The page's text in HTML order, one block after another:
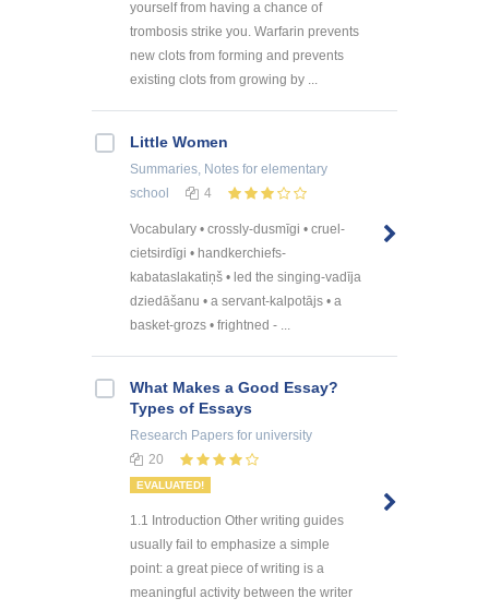
yourself from having a chance of
trombosis strike you. Warfarin prevents
new clots from forming and prevents
existing clots from growing by ...
Little Women
Summaries, Notes for elementary
school
4
Vocabulary • crossly-dusmīgi • cruel-
cietsirdīgi • handkerchiefs-
kabataslakatiņš • led the singing-vadīja
dziedāšanu • a servant-kalpotājs • a
basket-grozs • frightned - ...
What Makes a Good Essay?
Types of Essays
Research Papers for university
20
EVALUATED!
1.1 Introduction Other writing guides
usually fail to emphasize a simple
point: a great piece of writing is a
meaningful activity between the writer